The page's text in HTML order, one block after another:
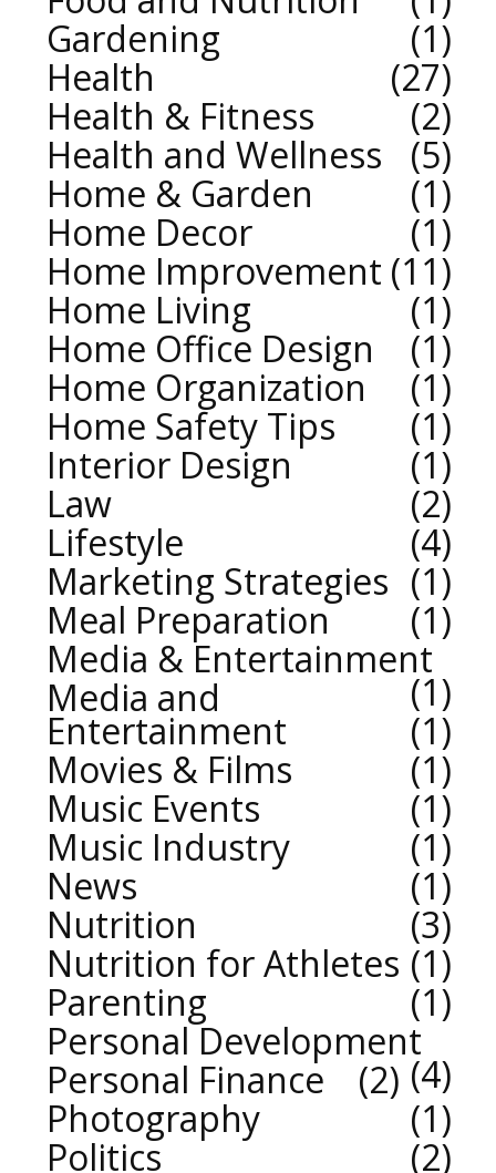
Gardening
1
Health
27
Health & Fitness
2
Health and Wellness
5
Home & Garden
1
Home Decor
1
Home Improvement 11
Home Living
1
Home Office Design
1
Home Organization
1
Home Safety Tips
1
Interior Design
1
Law
2
Lifestyle
4
Marketing Strategies
1
Meal Preparation
1
Media & Entertainment
1
Media and
Entertainment
1
Movies & Films
1
Music Events
1
Music Industry
1
News
1
Nutrition
3
Nutrition for Athletes 1
Parenting
1
Personal Development
4
Personal Finance
2
Photography
1
Politics
2